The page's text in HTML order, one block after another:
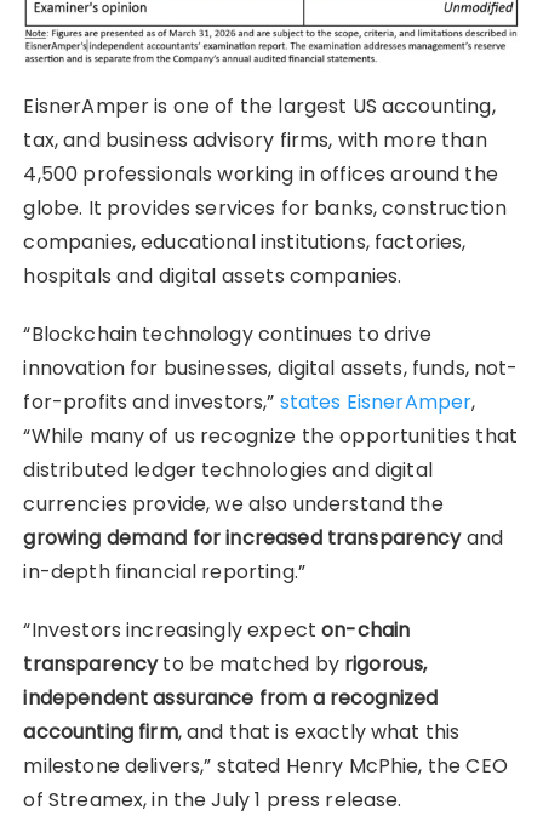
EisnerAmper is one of the largest US accounting,
tax, and business advisory firms, with more than
4,500 professionals working in offices around the
globe. It provides services for banks, construction
companies, educational institutions, factories,
hospitals and digital assets companies.
“Blockchain technology continues to drive
innovation for businesses, digital assets, funds, not-
for-profits and investors,” states EisnerAmper,
“While many of us recognize the opportunities that
distributed ledger technologies and digital
currencies provide, we also understand the
growing demand for increased transparencyand
in-depth financial reporting.”
“Investors increasingly expecton-chain
transparencyto be matched by rigorous,
independent assurance from a recognized
accounting firm, and that is exactly what this
milestone delivers,” stated Henry McPhie, the CEO
of Streamex, in the July 1 press release.